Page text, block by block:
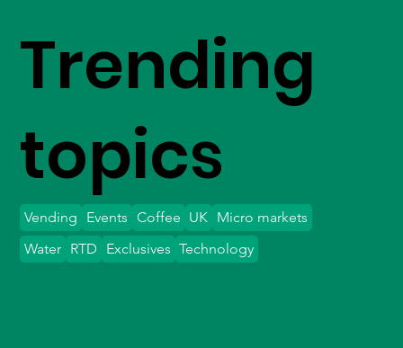
Trending
topics
Vending Events Coffee UK Micro markets
Water
Exclusives Technology
RTD